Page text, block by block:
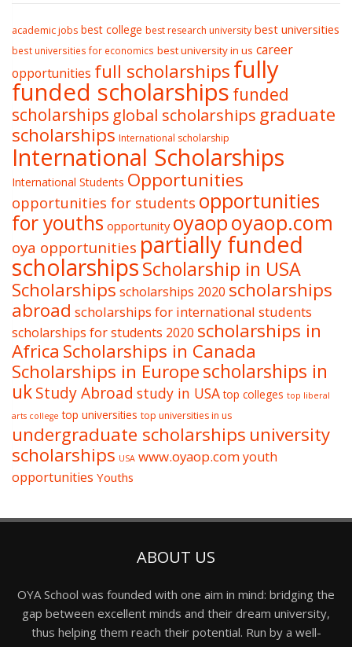
academic jobs best college best research university best universities
best universities for economics best university in us career
opportunities full scholarshipsfully
funded scholarships funded
scholarships global scholarships graduate
scholarships International scholarship
International Scholarships
International Students Opportunities
opportunities for students opportunities
for youths opportunity oyaopoyaop.com
oya opportunities partially funded
scholarshipsScholarship in USA
Scholarships scholarships 2020 scholarships
abroad scholarships for international students
scholarships for students 2020 scholarships in
Africa Scholarships in Canada
Scholarships in Europescholarships in
ukStudy Abroad study in USA top colleges top liberal
arts college top universities top universities in us
undergraduate scholarships university
scholarships USA www.oyaop.comyouth
opportunities Youths
ABOUT US
OYA School was founded with one aim in mind: bridging the
gap between excellent minds and their dream university,
thus helping them reach their potential. Run by a well-